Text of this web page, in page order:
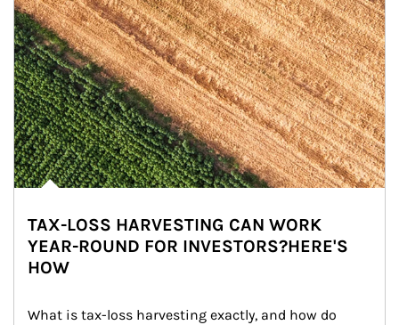
TAX-LOSS HARVESTING CAN WORK
YEAR-ROUND FOR INVESTORS?HERE'S
HOW
What is tax-loss harvesting exactly, and how do